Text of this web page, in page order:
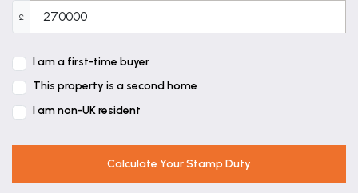
£
I am a first-time buyer
This property is a second home
I am non-UK resident
Calculate Your Stamp Duty